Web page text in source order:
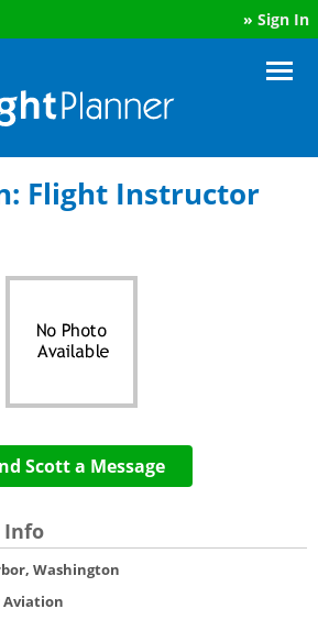
» Sign In
Flight Instructor
Scott a Message
Washington
Aviation